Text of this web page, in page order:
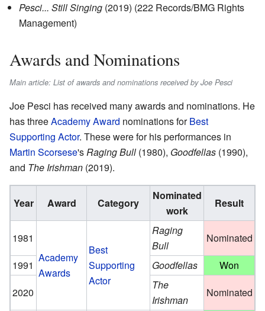
Pesci... Still Singing (2019) (222 Records/BMG Rights
Management)
Awards and Nominations
Main article: List of awards and nominations received by Joe Pesci
Joe Pesci has received many awards and nominations. He
has threeAcademy Award nominations forBest
Supporting Actor. These were for his performances in
Martin Scorsese'sRaging Bull (1980), Goodfellas (1990),
and The Irishman (2019).
Year Award Category
Nominated
work
Result
1981
Academy
Awards
Best
Supporting
Actor
Raging
Bull
Nominated
1991
Goodfellas
Won
2020
The
Irishman
Nominated